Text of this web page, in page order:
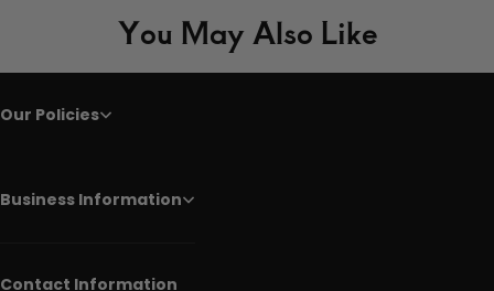
You May Also Like
Our Policies
Business Information
Contact Information